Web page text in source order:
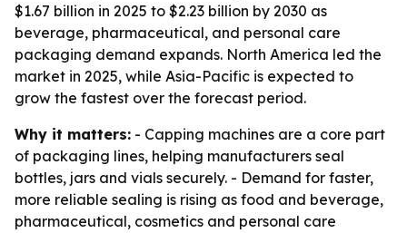
$1.67 billion in 2025 to $2.23 billion by 2030 as
beverage, pharmaceutical, and personal care
packaging demand expands. North America led the
market in 2025, while Asia-Pacific is expected to
grow the fastest over the forecast period.
Why it matters: - Capping machines are a core part
of packaging lines, helping manufacturers seal
bottles, jars and vials securely. - Demand for faster,
more reliable sealing is rising as food and beverage,
pharmaceutical, cosmetics and personal care